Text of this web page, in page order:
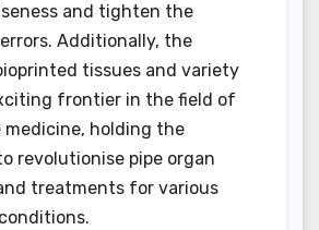
and tighten the
Additionally, the
tissues and variety
frontier in the field of
medicine, holding the
revolutionise pipe organ
treatments for various